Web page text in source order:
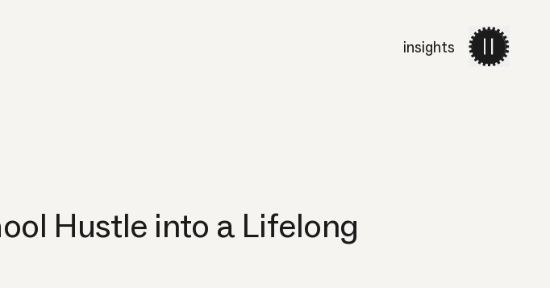
workservicesabout
insights
Hustle into a Lifelong